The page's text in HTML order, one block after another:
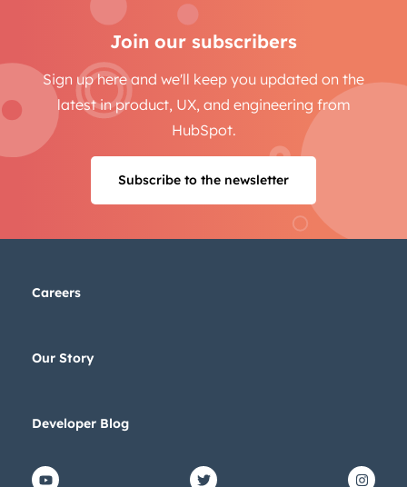
Join our subscribers
Sign up here and we'll keep you updated on the
latest in product, UX, and engineering from
HubSpot.
Subscribe to the newsletter
Careers
Our Story
Developer Blog